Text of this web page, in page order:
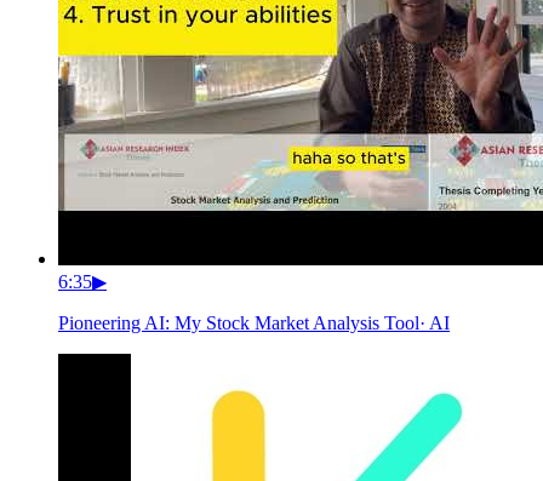
6:35▶
Pioneering AI: My Stock Market Analysis Tool· AI